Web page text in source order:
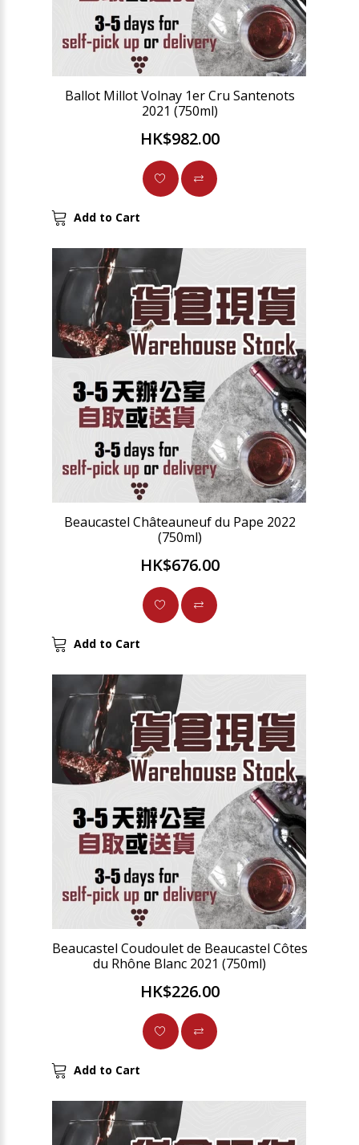
Ballot Millot Volnay 1er Cru Santenots
2021 (750ml)
HK$982.00
Add to Cart
Beaucastel Châteauneuf du Pape 2022
(750ml)
HK$676.00
Add to Cart
Beaucastel Coudoulet de Beaucastel Côtes
du Rhône Blanc 2021 (750ml)
HK$226.00
Add to Cart